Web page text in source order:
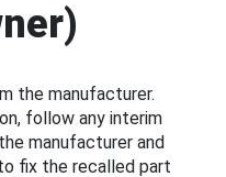
the manufacturer.
follow any interim
manufacturer and
fix the recalled part